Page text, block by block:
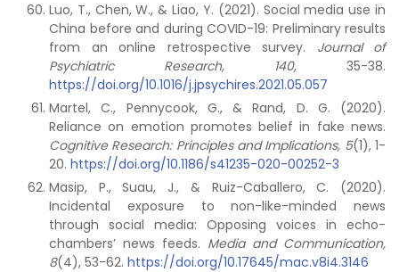
Luo, T., Chen, W., & Liao, Y. (2021). Social media use in
China before and during COVID-19: Preliminary results
from an online retrospective survey. Journal of
Psychiatric Research, 140, 35-38.
https://doi.org/10.1016/j.jpsychires.2021.05.057
Martel, C., Pennycook, G., & Rand, D. G. (2020).
Reliance on emotion promotes belief in fake news.
Cognitive Research: Principles and Implications, 5(1), 1-
20. https://doi.org/10.1186/s41235-020-00252-3
Masip, P., Suau, J., & Ruiz-Caballero, C. (2020).
Incidental exposure to non-like-minded news
through social media: Opposing voices in echo-
chambers’ news feeds. Media and Communication,
8(4), 53-62. https://doi.org/10.17645/mac.v8i4.3146